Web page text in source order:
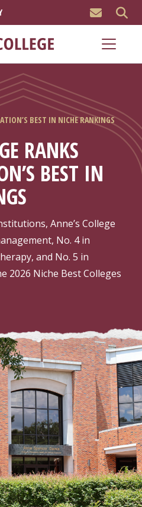
BEST IN NICHE RANKINGS
RANKS
BEST IN
Anne’s College
No. 4 in
and No. 5 in
2026 Niche Best Colleges